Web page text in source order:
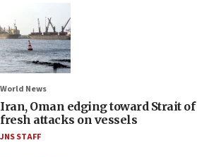
World News
Iran, Oman edging toward Strait
fresh attacks on vessels
JNS STAFF